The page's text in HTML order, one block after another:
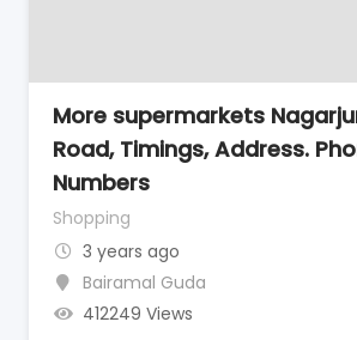
More supermarkets
Road, Timings, Address.
Numbers
Shopping
3 years ago
Bairamal Guda
412249 Views